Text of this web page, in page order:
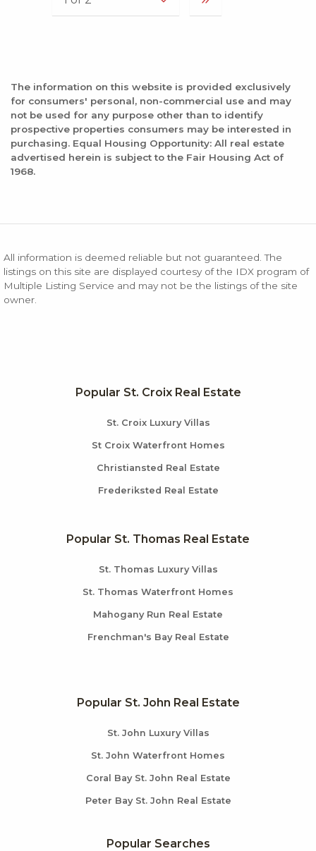
The information on this website is provided exclusively
for consumers' personal, non-commercial use and may
not be used for any purpose other than to identify
prospective properties consumers may be interested in
purchasing. Equal Housing Opportunity: All real estate
advertised herein is subject to the Fair Housing Act of
1968.
All information is deemed reliable but not guaranteed. The
listings on this site are displayed courtesy of the IDX program of
Multiple Listing Service and may not be the listings of the site
owner.
Popular St. Croix Real Estate
St. Croix Luxury Villas
St Croix Waterfront Homes
Christiansted Real Estate
Frederiksted Real Estate
Popular St. Thomas Real Estate
St. Thomas Luxury Villas
St. Thomas Waterfront Homes
Mahogany Run Real Estate
Frenchman's Bay Real Estate
Popular St. John Real Estate
St. John Luxury Villas
St. John Waterfront Homes
Coral Bay St. John Real Estate
Peter Bay St. John Real Estate
Popular Searches